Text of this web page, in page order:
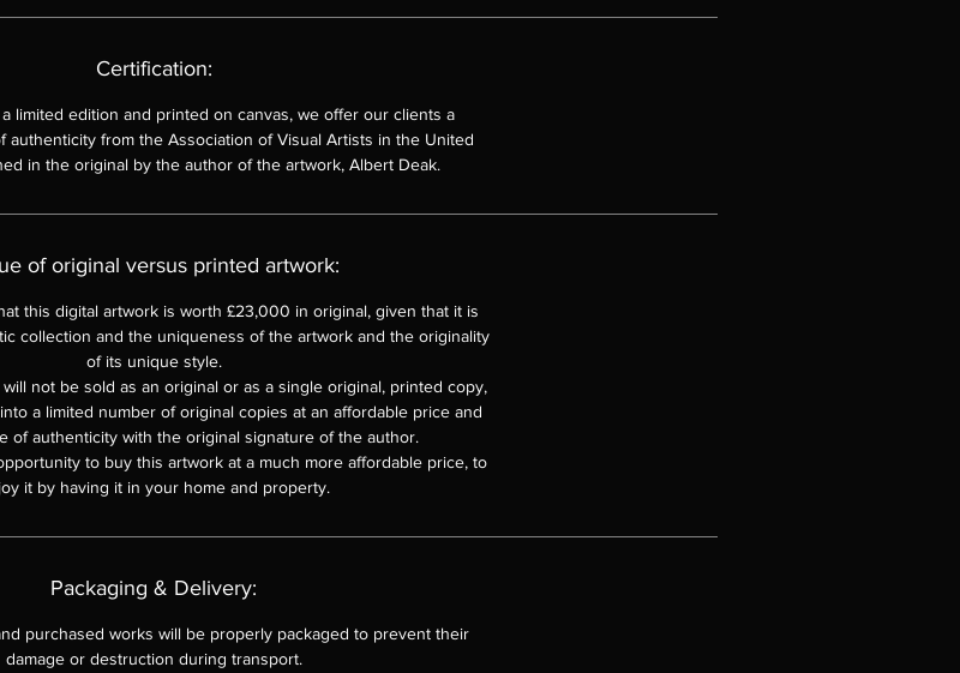
Certification:
limited edition and printed on canvas, we offer our clients a
authenticity from the Association of Visual Artists in the United
in the original by the author of the artwork, Albert Deak.
of original versus printed artwork:
this digital artwork is worth £23,000 in original, given that it is
collection and the uniqueness of the artwork and the originality
of its unique style.
not be sold as an original or as a single original, printed copy,
a limited number of original copies at an affordable price and
of authenticity with the original signature of the author.
to buy this artwork at a much more affordable price, to
it by having it in your home and property.
Packaging & Delivery:
purchased works will be properly packaged to prevent their
damage or destruction during transport.